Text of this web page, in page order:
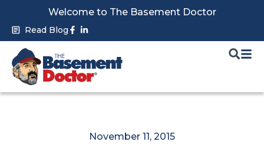
content
Welcome to The Basement Doctor
Read Blog Facebook-
f in
November 11, 2015